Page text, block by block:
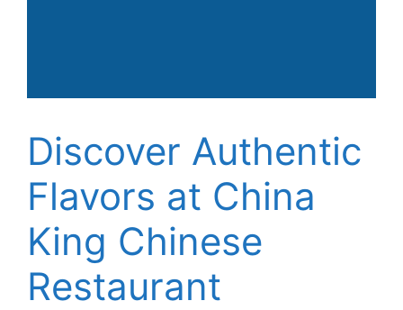
Discover Authentic
Flavors at China
King Chinese
Restaurant